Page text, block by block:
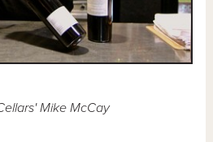
Mike McCay